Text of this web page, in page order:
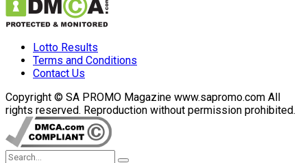
Lotto Results
Terms and Conditions
Contact Us
Copyright © SA PROMO Magazine www.sapromo.com All
rights reserved. Reproduction without permission prohibited.